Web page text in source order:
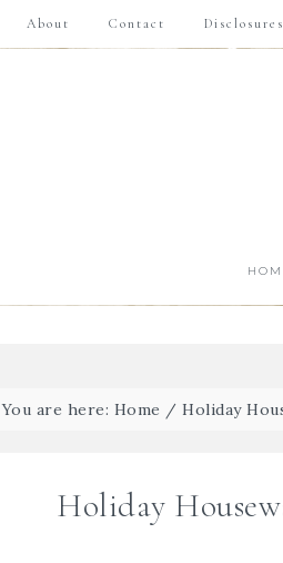
About Contact Disclosures
You are here: Home / Holiday
Holiday